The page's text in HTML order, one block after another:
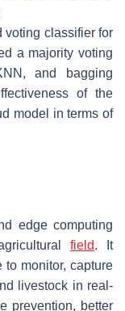
voting classifier for
a majority voting
and bagging
of the
model in terms of
edge computing
field. It
to monitor, capture
livestock in real-
prevention, better